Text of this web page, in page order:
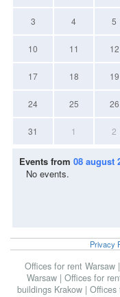
3 4 5
10 11 12
17 18 19
24 25 26
31 1 2
Events from 08 august
No events.
Privacy
Offices for rent Warsaw |
Warsaw | Offices for
buildings Krakow | Offices